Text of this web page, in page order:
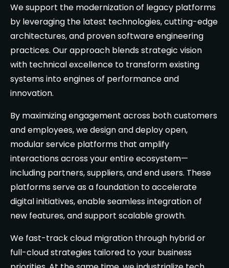
We support the modernization of legacy platforms
by leveraging the latest technologies, cutting-edge
architectures, and proven software engineering
practices. Our approach blends strategic vision
with technical excellence to transform existing
systems into engines of performance and
innovation.
By maximizing engagement across both customers
and employees, we design and deploy open,
modular service platforms that amplify
interactions across your entire ecosystem—
including partners, suppliers, and end users. These
platforms serve as a foundation to accelerate
digital initiatives, enable seamless integration of
new features, and support scalable growth.
We fast-track cloud migration through hybrid or
full-cloud strategies tailored to your business